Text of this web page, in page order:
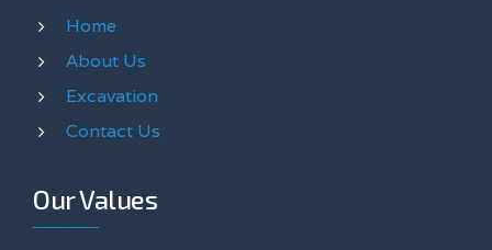
Home
About Us
Excavation
Contact Us
Our Values